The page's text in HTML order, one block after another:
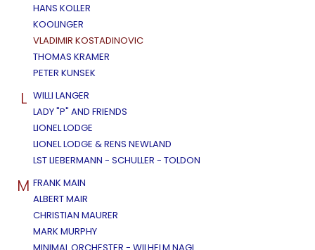
HANS KOLLER
KOOLINGER
VLADIMIR KOSTADINOVIC
THOMAS KRAMER
PETER KUNSEK
L WILLI LANGER
LADY "P" AND FRIENDS
LIONEL LODGE
LIONEL LODGE & RENS NEWLAND
LST LIEBERMANN - SCHULLER - TOLDON
M FRANK MAIN
ALBERT MAIR
CHRISTIAN MAURER
MARK MURPHY